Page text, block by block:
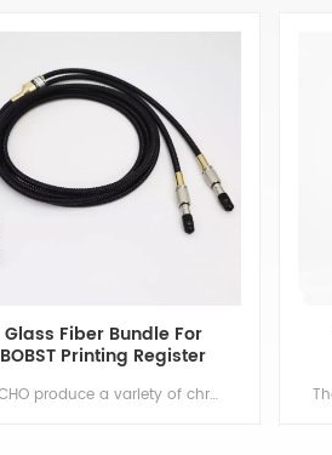
Glass Fiber Bundle For
BOBST Printing Register
HECHO produce a variety of chromatic control fiber, used to detect gravure printing between the various groups of color printing error, and automatically be corrected in real time, can be used for TAIYO, BOBST, and other color printing equipment. Min order:1 ShippingPort:Nanjing Original Region:Nanjing Lead Time:1 - 2 weeks